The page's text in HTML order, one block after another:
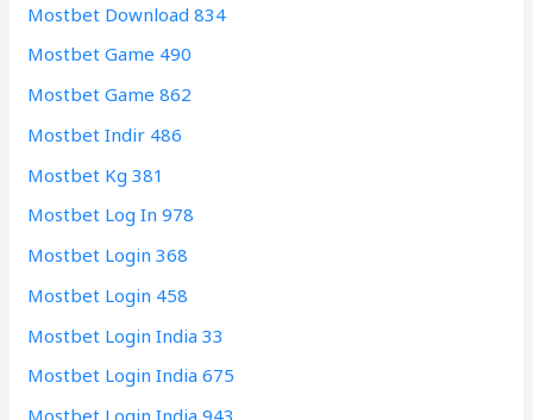
Mostbet Download 834
Mostbet Game 490
Mostbet Game 862
Mostbet Indir 486
Mostbet Kg 381
Mostbet Log In 978
Mostbet Login 368
Mostbet Login 458
Mostbet Login India 33
Mostbet Login India 675